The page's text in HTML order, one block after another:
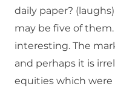
daily paper?
may be five of
interesting. The
and perhaps it is
equities which were